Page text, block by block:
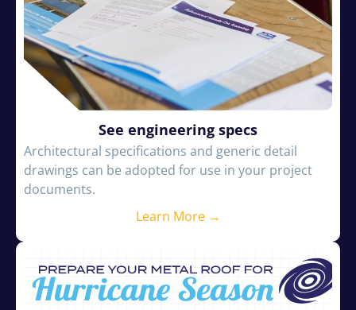
See engineering specs
Architectural specifications and generic detail
drawings can be adopted for use in your project
documents.
Learn More →